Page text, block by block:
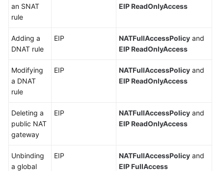
an SNAT
rule
EIP ReadOnlyAccess
Adding a
DNAT rule
EIP NATFullAccessPolicy and
EIP ReadOnlyAccess
Modifying
a DNAT
rule
EIP NATFullAccessPolicy and
EIP ReadOnlyAccess
Deleting a
public NAT
gateway
EIP NATFullAccessPolicy and
EIP ReadOnlyAccess
Unbinding
a global
EIP NATFullAccessPolicy and
EIP FullAccess